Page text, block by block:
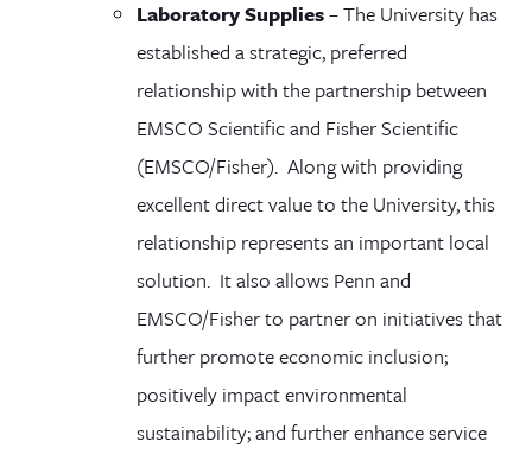
Laboratory Supplies–The University has
established a strategic, preferred
relationship with the partnership between
EMSCO Scientific and Fisher Scientific
(EMSCO/Fisher). Along with providing
excellent direct value to the University, this
relationship represents an important local
solution. It also allows Penn and
EMSCO/Fisherto partner on initiatives that
further promote economic inclusion;
positively impact environmental
sustainability; and further enhance service